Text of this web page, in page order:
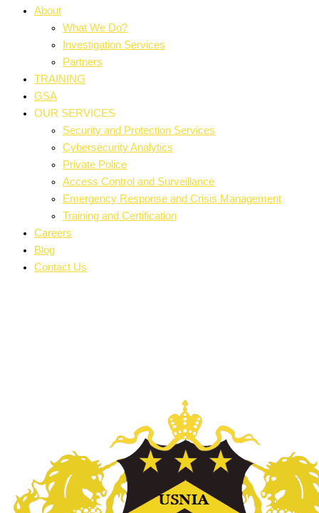
About
What We Do?
Investigation Services
Partners
TRAINING
GSA
OUR SERVICES
Security and Protection Services
Cybersecurity Analytics
Private Police
Access Control and Surveillance
Emergency Response and Crisis Management
Training and Certification
Careers
Blog
Contact Us